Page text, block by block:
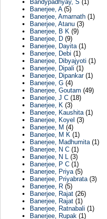
Bandypadhyay, S (1)
Banerjee, A(5)
Banerjee, Amarnath(1)
Banerjee, Atanu(3)
Banerjee, B K(9)
Banerjee, D(9)
Banerjee, Dayita(1)
Banerjee, Debi (1)
Banerjee, Dibyajyoti (1)
Banerjee, Dipali (1)
Banerjee, Dipankar(1)
Banerjee, G(4)
Banerjee, Goutam (49)
Banerjee, J C(18)
Banerjee, K(3)
Banerjee, Kaushita(1)
Banerjee, Koyel (3)
Banerjee, M (4)
Banerjee, M K(1)
Banerjee, Madhumita(1)
Banerjee, N C(1)
Banerjee, N L(3)
Banerjee, P C(1)
Banerjee, Priya(5)
Banerjee, Priyabrata(3)
Banerjee, R(5)
Banerjee, Rajat(26)
Banerjee, Rajat (1)
Banerjee, Ratnabali (1)
Banerjee, Rupak(1)